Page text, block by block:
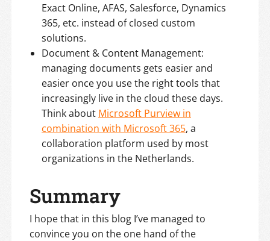
Exact Online, AFAS, Salesforce, Dynamics
365, etc. instead of closed custom
solutions.
Document & Content Management:
managing documents gets easier and
easier once you use the right tools that
increasingly live in the cloud these days.
Think about Microsoft Purview in
combination with Microsoft 365, a
collaboration platform used by most
organizations in the Netherlands.
Summary
I hope that in this blog I’ve managed to
convince you on the one hand of the